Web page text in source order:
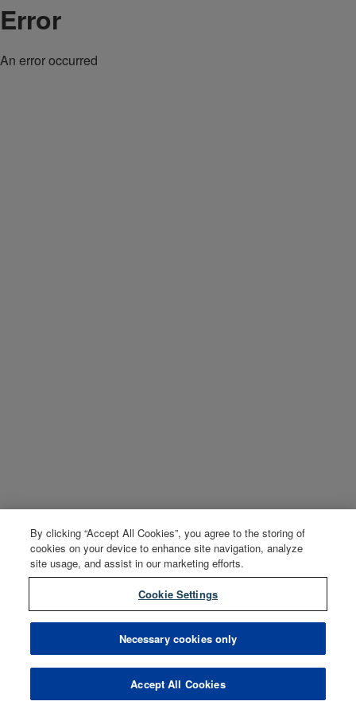
Error
An error occurred
By clicking “Accept All Cookies”, you agree to the storing of
cookies on your device to enhance site navigation, analyze
site usage, and assist in our marketing efforts.
Cookie Settings
Necessary cookies only
Accept All Cookies